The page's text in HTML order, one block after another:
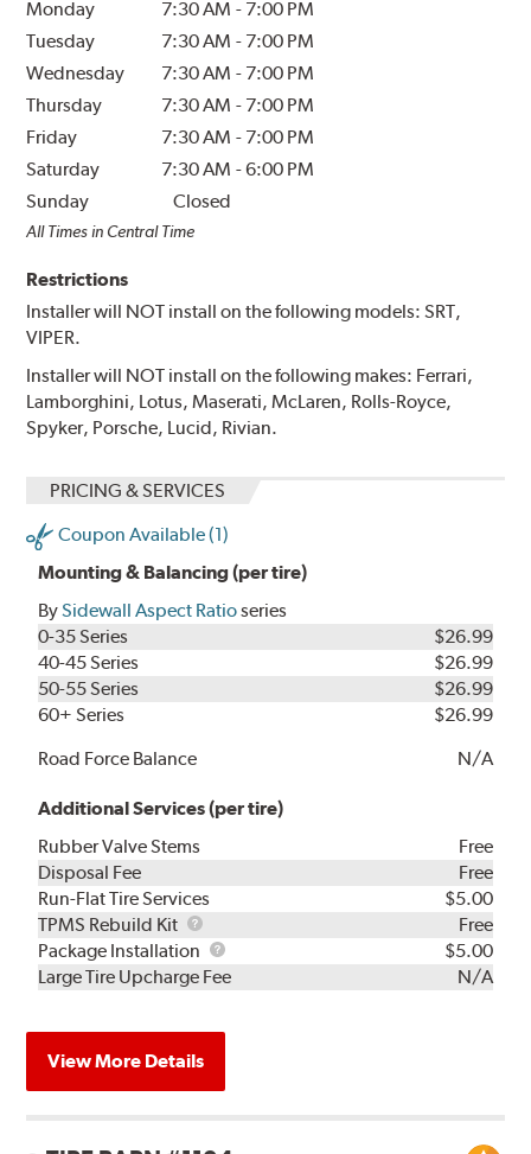
Monday 7:30 AM - 7:00 PM
Tuesday
7:30 AM - 7:00 PM
Wednesday
7:30 AM - 7:00 PM
Thursday
7:30 AM - 7:00 PM
Friday
7:30 AM - 7:00 PM
Saturday
7:30 AM -6:00 PM
Sunday
Closed
All Times in Central Time
Restrictions
Installer will NOT install on the following models: SRT,
VIPER.
Installer will NOT install on the following makes: Ferrari,
Lamborghini, Lotus, Maserati, McLaren, Rolls-Royce,
Spyker, Porsche, Lucid, Rivian.
PRICING & SERVICES
Coupon Available (1)
Mounting & Balancing (per tire)
BySidewall Aspect Ratioseries
0-35 Series
$26.99
40-45 Series
$26.99
50-55 Series
$26.99
60+ Series
$26.99
Road Force Balance
N/A
Additional Services (per tire)
Rubber Valve Stems
Free
Disposal Fee
Free
Run-Flat Tire Services
$5.00
TPMS Rebuild Kit
TPMS
Rebuild
Kit
Free
Package Installation
Package
Installation
$5.00
Large Tire Upcharge Fee
N/A
View More Details